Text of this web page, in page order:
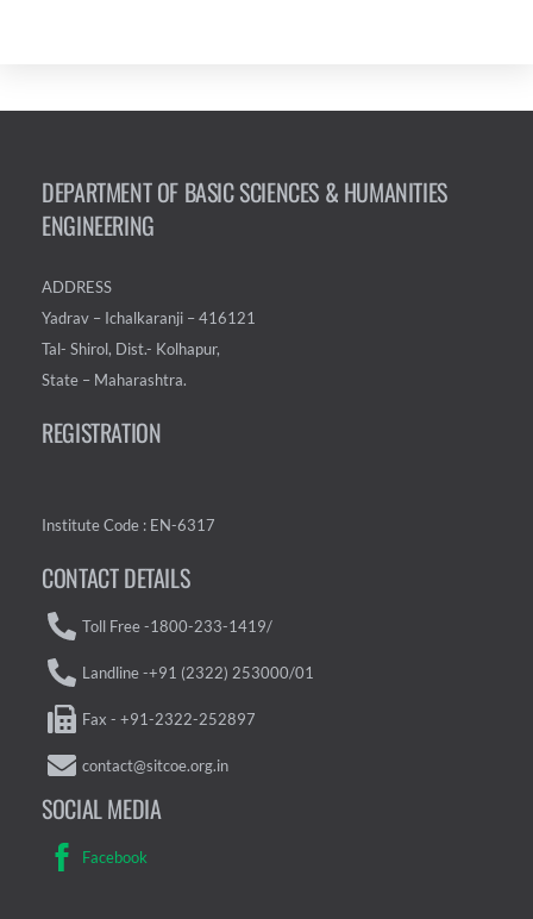
DEPARTMENT OF BASIC SCIENCES & HUMANITIES
ENGINEERING
ADDRESS
Yadrav – Ichalkaranji – 416121
Tal- Shirol, Dist.- Kolhapur,
State – Maharashtra.
REGISTRATION
Institute Code : EN-6317
CONTACT DETAILS
Toll Free -1800-233-1419/
Landline -+91 (2322) 253000/01
Fax - +91-2322-252897
contact@sitcoe.org.in
SOCIAL MEDIA
Facebook